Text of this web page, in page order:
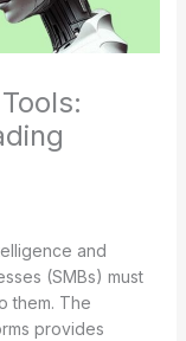
and
(SMBs) must
them. The
provides